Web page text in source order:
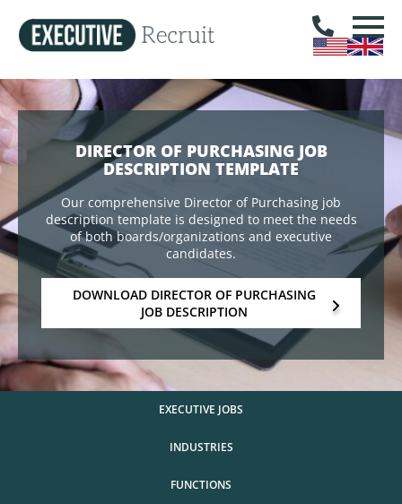
DIRECTOR OF PURCHASING JOB
DESCRIPTION TEMPLATE
Our comprehensive Director of Purchasing job
description template is designed to meet the needs
of both boards/organizations and executive
candidates.
DOWNLOAD DIRECTOR OF PURCHASING
JOB DESCRIPTION
EXECUTIVE JOBS
INDUSTRIES
FUNCTIONS